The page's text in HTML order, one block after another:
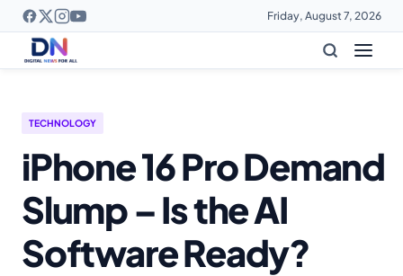
Friday, August 7, 2026
TECHNOLOGY
iPhone 16 Pro Demand
Slump – Is the AI
Software Ready?